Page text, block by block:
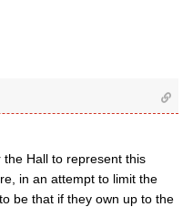
Hall to represent this
in an attempt to limit the
be that if they own up to the